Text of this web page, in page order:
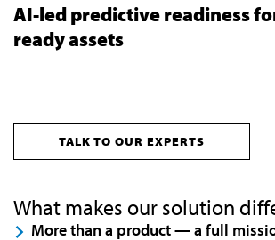
AI-led predictive readiness
ready assets
TALK TO OUR EXPERTS
What makes our solution
More than a product — a full